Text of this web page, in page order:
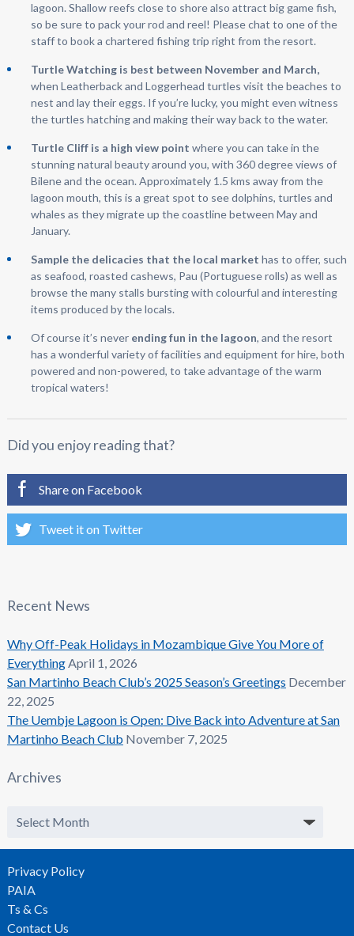
lagoon. Shallow reefs close to shore also attract big game fish,
so be sure to pack your rod and reel! Please chat to one of the
staff to book a chartered fishing trip right from the resort.
Turtle Watching is best between November and March,
when Leatherback and Loggerhead turtles visit the beaches to
nest and lay their eggs. If you’re lucky, you might even witness
the turtles hatching and making their way back to the water.
Turtle Cliff is a high view point where you can take in the
stunning natural beauty around you, with 360 degree views of
Bilene and the ocean. Approximately 1.5 kms away from the
lagoon mouth, this is a great spot to see dolphins, turtles and
whales as they migrate up the coastline between May and
January.
Sample the delicacies that the local market has to offer, such
as seafood, roasted cashews, Pau (Portuguese rolls) as well as
browse the many stalls bursting with colourful and interesting
items produced by the locals.
Of course it’s never ending fun in the lagoon, and the resort
has a wonderful variety of facilities and equipment for hire, both
powered and non-powered, to take advantage of the warm
tropical waters!
Did you enjoy reading that?
Share on Facebook
Tweet it on Twitter
Recent News
Why Off-Peak Holidays in Mozambique Give You More of
EverythingApril 1, 2026
San Martinho Beach Club’s 2025 Season’s Greetings December
22, 2025
The Uembje Lagoon is Open: Dive Back into Adventure at San
Martinho Beach Club November 7, 2025
Archives
Archives
Privacy Policy
PAIA
Ts & Cs
Contact Us